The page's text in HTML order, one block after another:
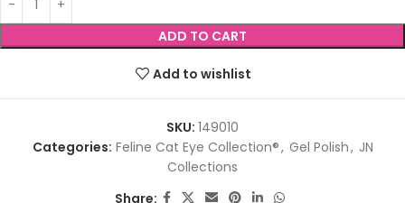
ADD TO CART
Add to wishlist
SKU: 149010
Categories: Feline Cat Eye Collection®, Gel Polish, JN
Collections
Share: